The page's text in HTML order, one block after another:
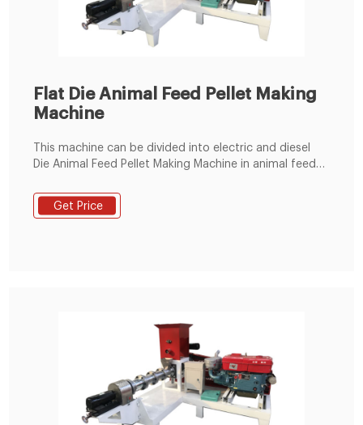
Flat Die Animal Feed Pellet Making
Machine
This machine can be divided into electric and diesel
Die Animal Feed Pellet Making Machine in animal feed
the dominant device for animal breeding in small scale
business or homemade use due to its good ability to
Get Price